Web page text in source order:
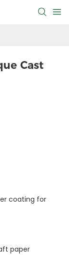
Cast
coating for
paper